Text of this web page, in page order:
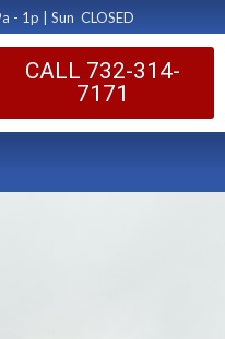
- 1p | Sun CLOSED
CALL 732-314-
7171